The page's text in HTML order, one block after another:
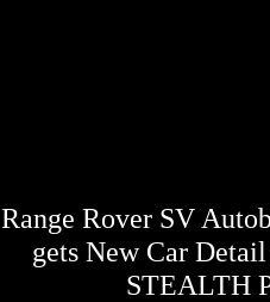
Range Rover SV
gets New Car
STEALTH